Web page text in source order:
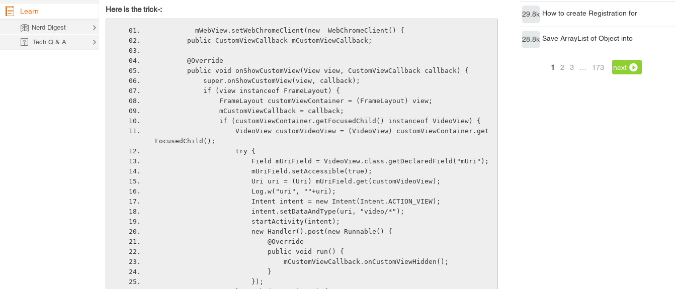
29.8k How to create Registration for
28.8k Save ArrayList of Object into
1 2 3 173 next
Here is the trick-:
          mWebView.setWebChromeClient(new  WebChromeClient() {
        public CustomViewCallback mCustomViewCallback;
        @Override
        public void onShowCustomView(View view, CustomViewCallback callback) {
            super.onShowCustomView(view, callback);
            if (view instanceof FrameLayout) {
                FrameLayout customViewContainer = (FrameLayout) view;
                mCustomViewCallback = callback;
                if (customViewContainer.getFocusedChild() instanceof VideoView) {
FocusedChild();
                    try {
                        Field mUriField = VideoView.class.getDeclaredField("mUri");
                        mUriField.setAccessible(true);
                        Uri uri = (Uri) mUriField.get(customVideoView);
                        Log.w("uri", ""+uri);
                        Intent intent = new Intent(Intent.ACTION_VIEW);
                        intent.setDataAndType(uri, "video/*");
                        startActivity(intent);
                        new Handler().post(new Runnable() {
                            @Override
                            public void run() {
                                mCustomViewCallback.onCustomViewHidden();
                            }
                        });
Learn
Nerd Digest
Tech Q & A